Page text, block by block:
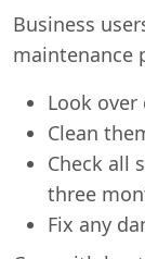
Business
maintenance
Look over
Clean
Check all
three
Fix any
Swiss
We reply